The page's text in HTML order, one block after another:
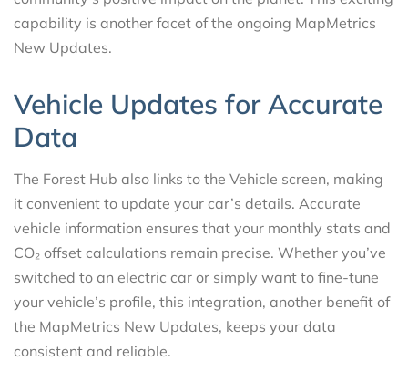
capability is another facet of the ongoing MapMetrics
New Updates.
Vehicle Updates for Accurate
Data
The Forest Hub also links to the Vehicle screen, making
it convenient to update your car’s details. Accurate
vehicle information ensures that your monthly stats and
CO₂ offset calculations remain precise. Whether you’ve
switched to an electric car or simply want to fine-tune
your vehicle’s profile, this integration, another benefit of
the MapMetrics New Updates, keeps your data
consistent and reliable.